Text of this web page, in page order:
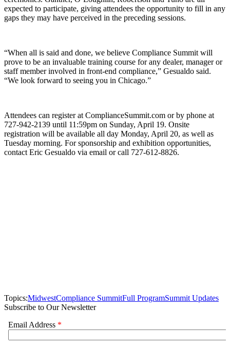
expected to participate, giving attendees the opportunity to fill in any
gaps they may have perceived in the preceding sessions.
“When all is said and done, we believe Compliance Summit will
prove to be an invaluable training course for any dealer, manager or
staff member involved in front-end compliance,” Gesualdo said.
“We look forward to seeing you in Chicago.”
Attendees can register at ComplianceSummit.com or by phone at
727-942-2139 until 11:59pm on Sunday, April 19. Onsite
registration will be available all day Monday, April 20, as well as
Tuesday morning. For sponsorship and exhibition opportunities,
contact Eric Gesualdo via email or call 727-612-8826.
Topics:MidwestCompliance SummitFull ProgramSummit Updates
Subscribe to Our Newsletter